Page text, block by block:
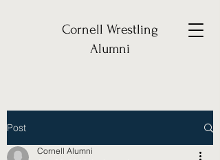
Cornell Wrestling
Alumni
Post
Cornell Alumni